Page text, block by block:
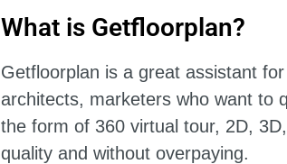
What is Getfloorplan?
Getfloorplan is a great assistant
architects, marketers who want to
the form of 360 virtual tour, 2D,
quality and without overpaying.